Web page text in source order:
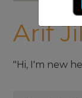
Arif
"Hi, I'm new